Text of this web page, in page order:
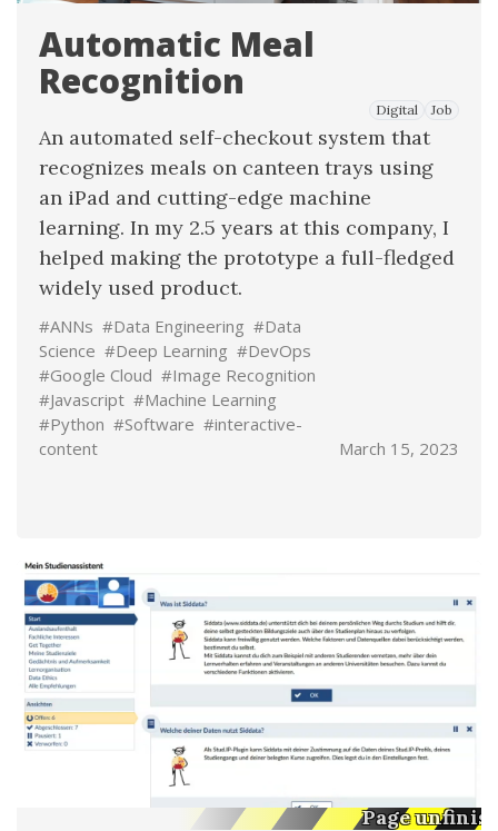
Automatic Meal
Recognition
Digital Job
An automated self-checkout system that
recognizes meals on canteen trays using
an iPad and cutting-edge machine
learning. In my 2.5 years at this company, I
helped making the prototype a full-fledged
widely used product.
#ANNs #Data Engineering #Data
Science #Deep Learning #DevOps
#Google Cloud #Image Recognition
#Javascript #Machine Learning
#Python #Software #interactive-
content
March 15, 2023
Page